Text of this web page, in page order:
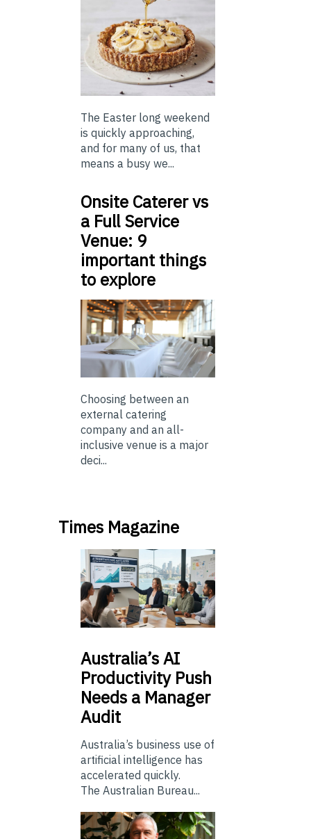
The Easter long weekend
is quickly approaching,
and for many of us, that
means a busy we...
Onsite Caterer vs
a Full Service
Venue: 9
important things
to explore
Choosing between an
external catering
company and an all-
inclusive venue is a major
deci...
Times Magazine
Australia’sAI
Productivity Push
Needs a Manager
Audit
Australia’s business use of
artificial intelligence has
accelerated quickly.
The Australian Bureau...